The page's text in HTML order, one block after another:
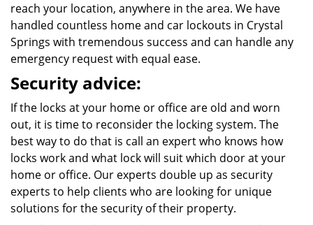
reach your location, anywhere in the area. We have
handled countless home and car lockouts in Crystal
Springs with tremendous success and can handle any
emergency request with equal ease.
Security advice:
If the locks at your home or office are old and worn
out, it is time to reconsider the locking system. The
best way to do that is call an expert who knows how
locks work and what lock will suit which door at your
home or office. Our experts double up as security
experts to help clients who are looking for unique
solutions for the security of their property.